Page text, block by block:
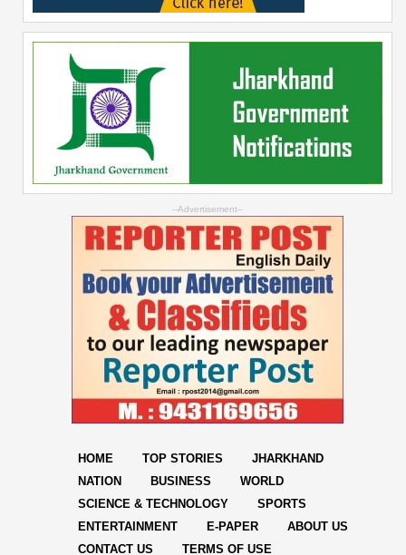
--Advertisement--
HOME TOP STORIES
JHARKHAND
NATION
BUSINESS
WORLD
SCIENCE & TECHNOLOGY
SPORTS
ENTERTAINMENT
E-PAPER
ABOUT US
CONTACT US
TERMS OF USE